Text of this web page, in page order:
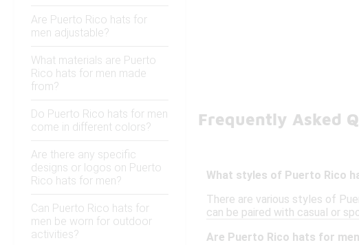
Are Puerto Rico hats for
men adjustable?
What materials are Puerto
Rico hats for men made
from?
Do Puerto Rico hats for men
come in different colors?
Are there any specific
designs or logos on Puerto
Rico hats for men?
Can Puerto Rico hats for
men be worn for outdoor
activities?
Frequently Asked
What styles of Puerto Rico
There are various styles of
can be paired with casual or
Are Puerto Rico hats for